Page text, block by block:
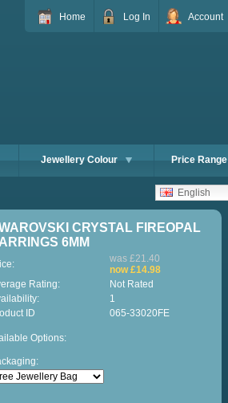
Home Log In Account
Jewellery Colour Price Range
English
CRYSTAL FIREOPAL
6MM
was £21.40
now £14.98
Rating:
Not Rated
1
ID
065-33020FE
Options: